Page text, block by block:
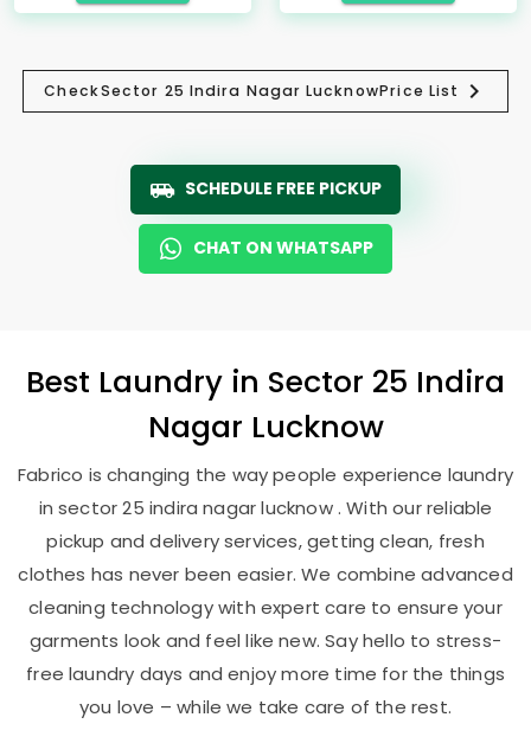
CheckSector 25 Indira Nagar LucknowPrice List
SCHEDULE FREE PICKUP
CHAT ON WHATSAPP
Best Laundry in Sector 25 Indira
Nagar Lucknow
Fabrico is changing the way people experience laundry
in sector 25 indira nagar lucknow . With our reliable
pickup and delivery services, getting clean, fresh
clothes has never been easier. We combine advanced
cleaning technology with expert care to ensure your
garments look and feel like new. Say hello to stress-
free laundry days and enjoy more time for the things
you love – while we take care of the rest.